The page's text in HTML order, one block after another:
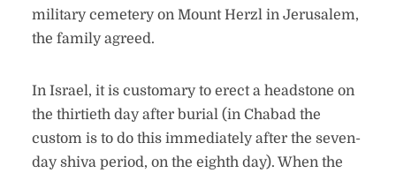
military cemetery on Mount Herzl in Jerusalem,
the family agreed.
In Israel, it is customary to erect a headstone on
the thirtieth day after burial (in Chabad the
custom is to do this immediately after the seven-
day shiva period, on the eighth day). When the